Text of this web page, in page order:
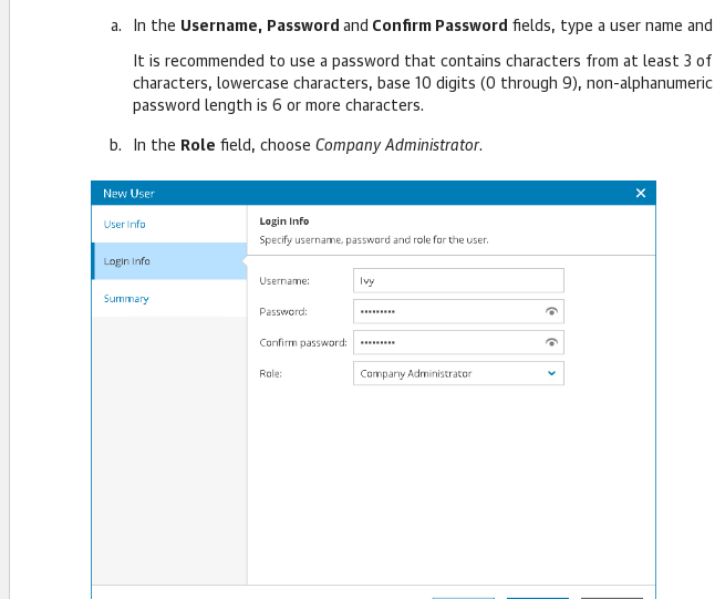
In the Username, Password and Confirm Password fields, type a user name and
It is recommended to use a password that contains characters from at least 3
characters, lowercase characters, base 10 digits (0 through 9), non-
password length is 6 or more characters.
In the Role field, choose CompanyAdministrator.